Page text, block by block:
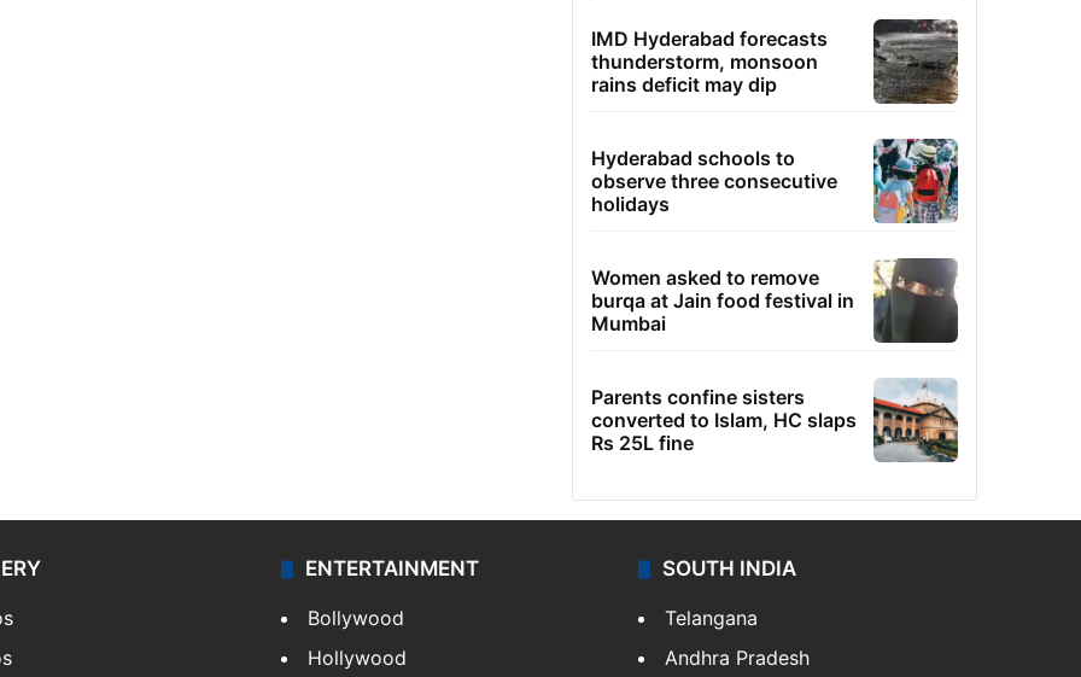
IMD Hyderabad forecasts
thunderstorm, monsoon
rains deficit may dip
Hyderabad schools to
observe three consecutive
holidays
Women asked to remove
burqa at Jain food festival in
Mumbai
Parents confine sisters
converted to Islam, HC slaps
Rs 25L fine
ENTERTAINMENT
Bollywood
Hollywood
SOUTH INDIA
Telangana
Andhra Pradesh